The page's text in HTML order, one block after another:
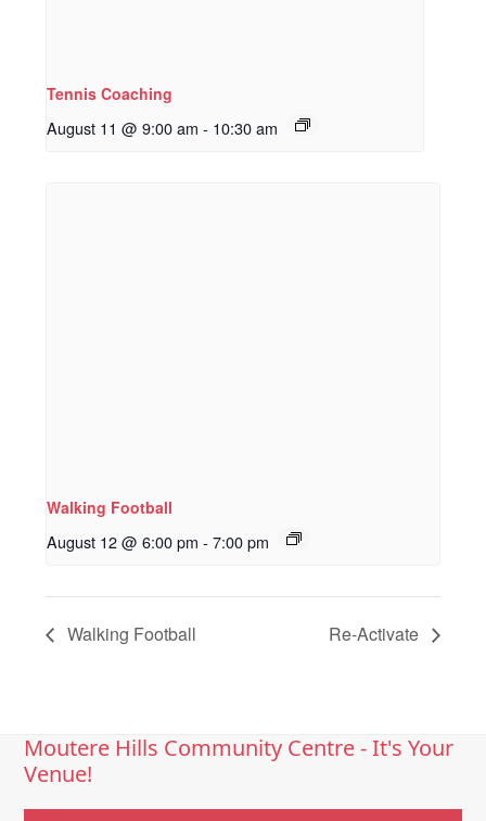
Tennis Coaching
August 11 @ 9:00 am - 10:30 am
Walking Football
August 12 @ 6:00 pm - 7:00 pm
Walking Football Re-Activate
Moutere Hills Community Centre - It's Your
Venue!